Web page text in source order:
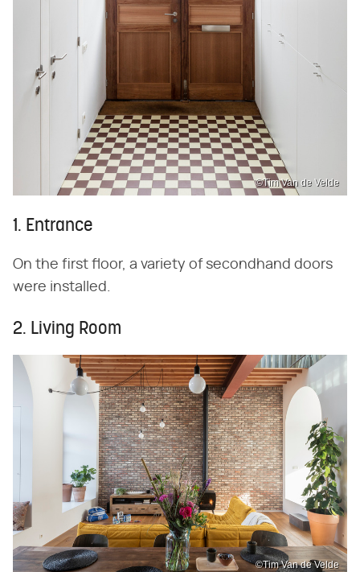
©Tim Van de Velde
1. Entrance
On the first floor, a variety of secondhand doors
were installed.
2. Living Room
©Tim Van de Velde